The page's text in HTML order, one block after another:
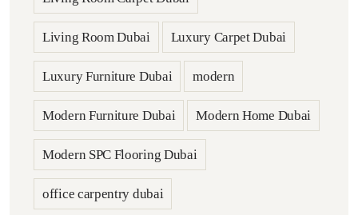
Living Room Dubai Luxury Carpet Dubai
Luxury Furniture Dubai modern
Modern Furniture Dubai Modern Home Dubai
Modern SPC Flooring Dubai
office carpentry dubai